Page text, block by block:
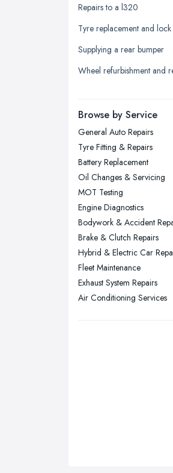
Leicester,
Liverpool, Merseyside
London
Newcastle upon Tyne,
Nottingham,
Plymouth, Devon
Sheffield, South
Stockport, Greater
Sunderland, Tyne and
Swansea, Swansea
Wakefield, West
Wigan, Greater
Repairs to a l320
Supplying a rear bumper
Wheel refurbishment and
Browse by Service
General Auto Repairs
Tyre Fitting & Repairs
Battery Replacement
Oil Changes & Servicing
MOT Testing
Engine Diagnostics
Bodywork & Accident
Brake & Clutch Repairs
Hybrid & Electric Car
Fleet Maintenance
Exhaust System Repairs
Air Conditioning Services